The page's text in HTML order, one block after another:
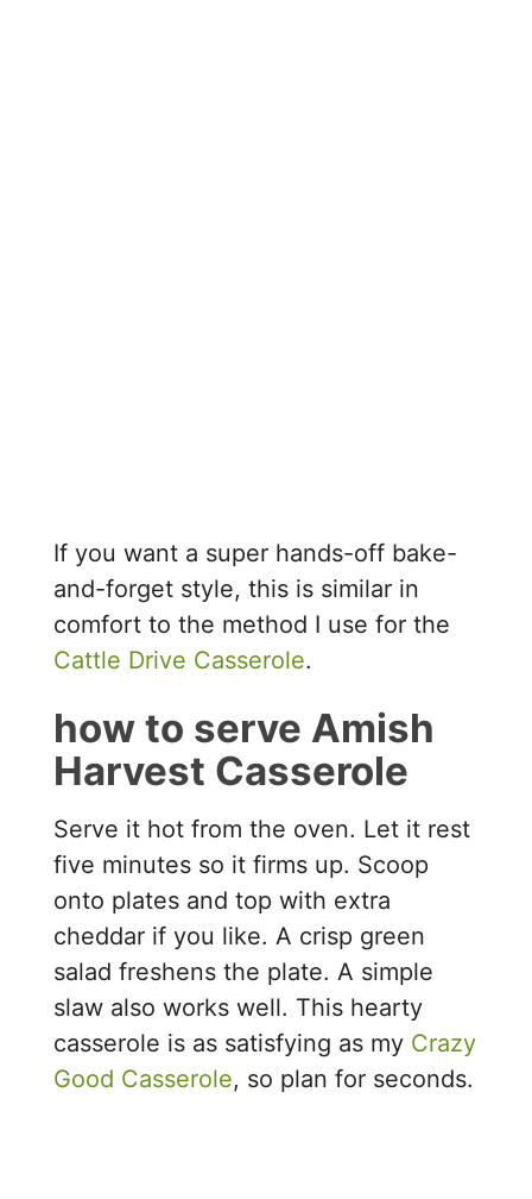
If you want a super hands-off bake-
and-forget style, this is similar in
comfort to the method I use for the
Cattle Drive Casserole.
how to serve Amish
Harvest Casserole
Serve it hot from the oven. Let it rest
five minutes so it firms up. Scoop
onto plates and top with extra
cheddar if you like. A crisp green
salad freshens the plate. A simple
slaw also works well. This hearty
casserole is as satisfying as my Crazy
Good Casserole, so plan for seconds.